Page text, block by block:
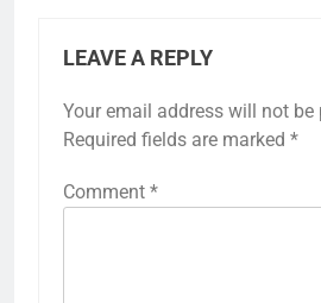
LEAVE A REPLY
Your email address will not be
Required fields are marked *
Comment *